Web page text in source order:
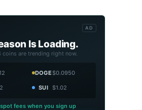
AD
Is Loading.
coins are trending right now.
DOGE$0.0950
SUI $1.02
fees when you sign up